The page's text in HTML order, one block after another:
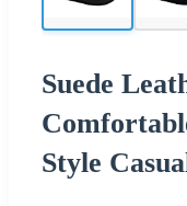
Suede
Style